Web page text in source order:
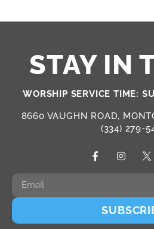
STAY IN
WORSHIP SERVICE TIME:
8660 VAUGHN ROAD,
(334) 279-